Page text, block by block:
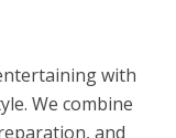
with
We combine
and